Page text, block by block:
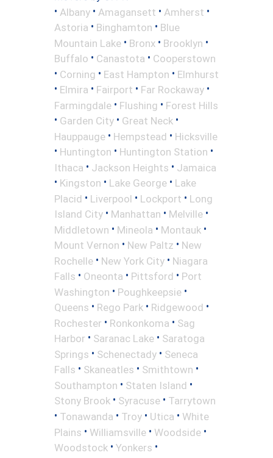
• Albany • Amagansett • Amherst •
Astoria • Binghamton • Blue
Mountain Lake • Bronx • Brooklyn •
Buffalo • Canastota • Cooperstown
• Corning • East Hampton • Elmhurst
• Elmira • Fairport • Far Rockaway •
Farmingdale • Flushing • Forest Hills
• Garden City • Great Neck •
Hauppauge • Hempstead • Hicksville
• Huntington • Huntington Station •
Ithaca • Jackson Heights • Jamaica
• Kingston • Lake George • Lake
Placid • Liverpool • Lockport • Long
Island City • Manhattan • Melville •
Middletown • Mineola • Montauk •
Mount Vernon • New Paltz • New
Rochelle • New York City • Niagara
Falls • Oneonta • Pittsford • Port
Washington • Poughkeepsie •
Queens • Rego Park • Ridgewood •
Rochester • Ronkonkoma • Sag
Harbor • Saranac Lake • Saratoga
Springs • Schenectady • Seneca
Falls • Skaneatles • Smithtown •
Southampton • Staten Island •
Stony Brook • Syracuse • Tarrytown
• Tonawanda • Troy • Utica • White
Plains • Williamsville • Woodside •
Woodstock • Yonkers •